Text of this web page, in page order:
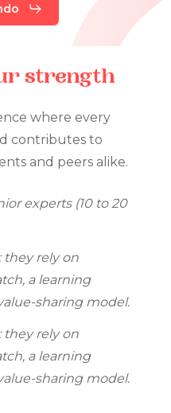
strength
where every
contributes to
and peers alike.
experts (10 to 20
they rely on
a learning
sharing model.
they rely on
a learning
sharing model.